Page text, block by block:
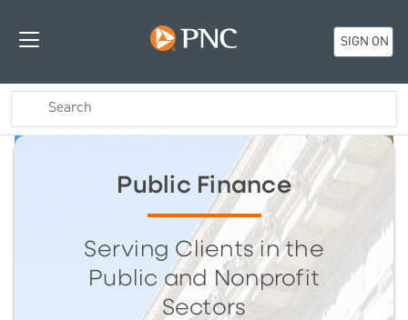
SIGN ON
Public Finance
Serving Clients in the
Public and Nonprofit
Sectors